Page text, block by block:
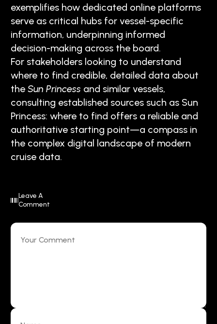
exemplifies how dedicated online platforms
serve as critical hubs for vessel-specific
information, underpinning informed
decision-making across the board.
For stakeholders looking to understand
where to find credible, detailed data about
the Sun Princess and similar vessels,
consulting established sources such as Sun
Princess: where to find offers a reliable and
authoritative starting point—a compass in
the complex digital landscape of modern
cruise data.
Leave A
Comment